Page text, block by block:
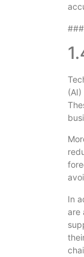
###
In
are